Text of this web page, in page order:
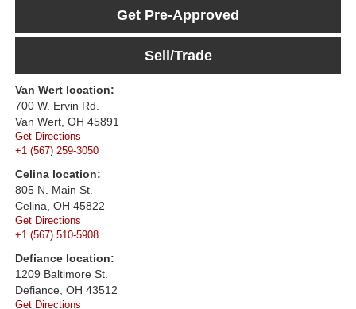
Get Pre-Approved
Sell/Trade
Van Wert location:
700 W. Ervin Rd.
Van Wert, OH 45891
Get Directions
+1 (567) 259-3050
Celina location:
805 N. Main St.
Celina, OH 45822
Get Directions
+1 (567) 510-5908
Defiance location:
1209 Baltimore St.
Defiance, OH 43512
Get Directions